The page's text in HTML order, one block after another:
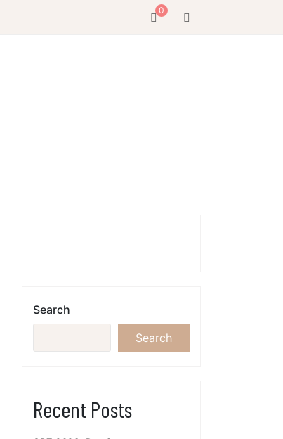
0
Search
Search
Recent Posts